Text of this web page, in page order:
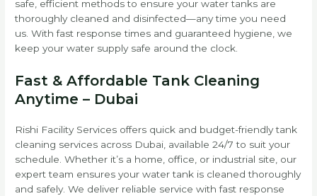
safe, efficient methods to ensure your water tanks are
thoroughly cleaned and disinfected—any time you need
us. With fast response times and guaranteed hygiene, we
keep your water supply safe around the clock.
Fast & Affordable Tank Cleaning
Anytime – Dubai
Rishi Facility Services offers quick and budget-friendly tank
cleaning services across Dubai, available 24/7 to suit your
schedule. Whether it’s a home, office, or industrial site, our
expert team ensures your water tank is cleaned thoroughly
and safely. We deliver reliable service with fast response